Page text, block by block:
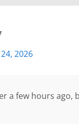
2026
a few hours